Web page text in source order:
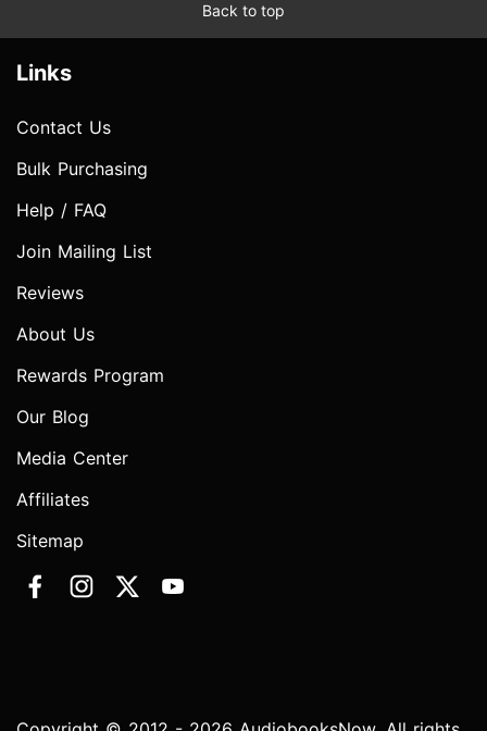
Back to top
Links
Contact Us
Bulk Purchasing
Help / FAQ
Join Mailing List
Reviews
About Us
Rewards Program
Our Blog
Media Center
Affiliates
Sitemap